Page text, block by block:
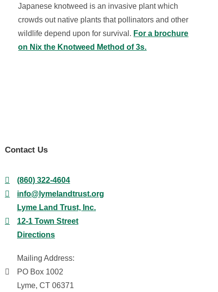
Japanese knotweed is an invasive plant which
crowds out native plants that pollinators and other
wildlife depend upon for survival. For a brochure
on Nix the Knotweed Method of 3s.
Contact Us
(860) 322-4604
info@lymelandtrust.org
Lyme Land Trust, Inc.
12-1 Town Street
Directions
Mailing Address:
PO Box 1002
Lyme, CT 06371